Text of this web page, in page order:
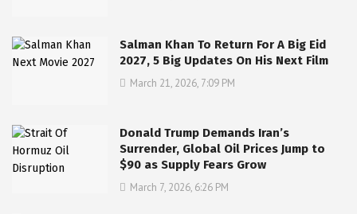
Salman Khan To Return For A Big Eid
2027, 5 Big Updates On His Next Film
March 21, 2026, 7:09 PM
Donald Trump Demands Iran’s
Surrender, Global Oil Prices Jump to
$90 as Supply Fears Grow
March 7, 2026, 6:26 PM